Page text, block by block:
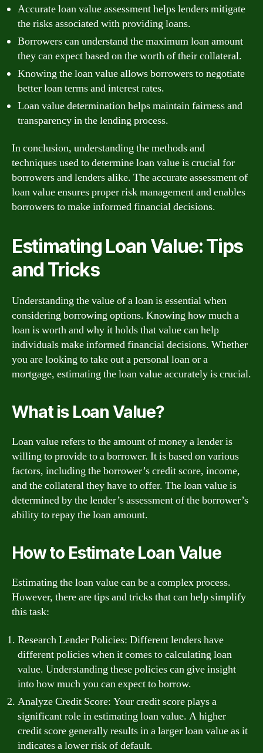
Accurate loan value assessment helps lenders mitigate
the risks associated with providing loans.
Borrowers can understand the maximum loan amount
they can expect based on the worth of their collateral.
Knowing the loan value allows borrowers to negotiate
better loan terms and interest rates.
Loan value determination helps maintain fairness and
transparency in the lending process.
In conclusion, understanding the methods and
techniques used to determine loan value is crucial for
borrowers and lenders alike. The accurate assessment of
loan value ensures proper risk management and enables
borrowers to make informed financial decisions.
Estimating Loan Value: Tips
and Tricks
Understanding the value of a loan is essential when
considering borrowing options. Knowing how much a
loan is worth and why it holds that value can help
individuals make informed financial decisions. Whether
you are looking to take out a personal loan or a
mortgage, estimating the loan value accurately is crucial.
What is Loan Value?
Loan value refers to the amount of money a lender is
willing to provide to a borrower. It is based on various
factors, including the borrower’s credit score, income,
and the collateral they have to offer. The loan value is
determined by the lender’s assessment of the borrower’s
ability to repay the loan amount.
How to Estimate Loan Value
Estimating the loan value can be a complex process.
However, there are tips and tricks that can help simplify
this task:
Research Lender Policies: Different lenders have
different policies when it comes to calculating loan
value. Understanding these policies can give insight
into how much you can expect to borrow.
Analyze Credit Score: Your credit score plays a
significant role in estimating loan value. A higher
credit score generally results in a larger loan value as it
indicates a lower risk of default.